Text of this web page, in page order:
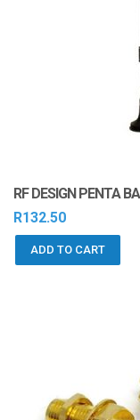
RF DESIGN PENTA
R132.50
ADD TO CART